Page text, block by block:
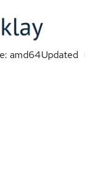
amd64Updated